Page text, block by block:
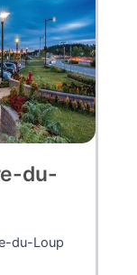
du-
du-Loup